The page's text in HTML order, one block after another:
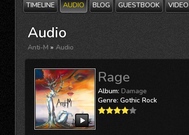
TIMELINE AUDIO BLOG GUESTBOOK VIDEO
Audio
Anti-M » Audio
Rage
Album: Damage
Genre: Gothic Rock